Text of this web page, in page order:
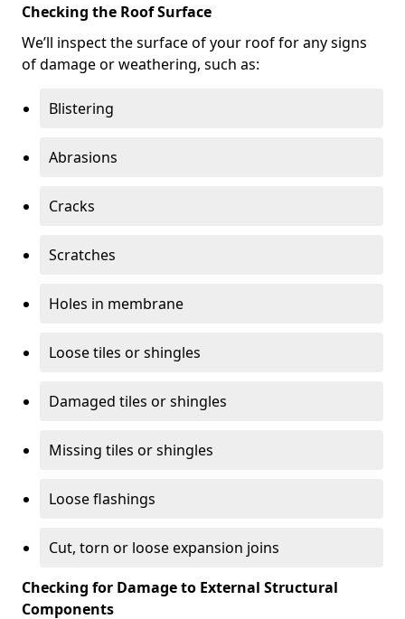
Checking the Roof Surface
We’ll inspect the surface of your roof for any signs
of damage or weathering, such as:
Blistering
Abrasions
Cracks
Scratches
Holes in membrane
Loose tiles or shingles
Damaged tiles or shingles
Missing tiles or shingles
Loose flashings
Cut, torn or loose expansion joins
Checking for Damage to External Structural
Components